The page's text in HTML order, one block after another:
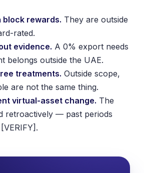
block rewards. They are outside
rated.
evidence. A 0% export needs
belongs outside the UAE.
treatments. Outside scope,
are not the same thing.
virtual-asset change. The
retroactively — past periods